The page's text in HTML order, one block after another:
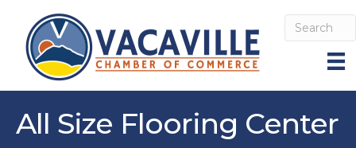
All Size Flooring Center